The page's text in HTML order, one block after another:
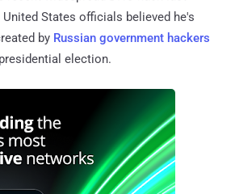
States officials believed he's
by Russian government hackers
election.